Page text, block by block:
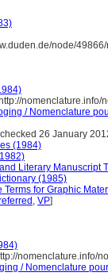
node/
http://nomenclature.info/
/ Nomenclature
26 January
(1984)
Literary Manuscript
(1985)
for Graphic
, VP]
nomenclature.info/
/ Nomenclature